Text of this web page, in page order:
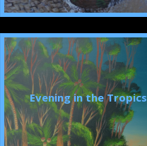
Evening in the Tropics